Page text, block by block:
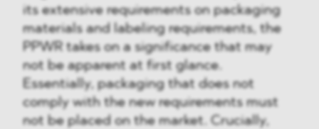
its extensive requirements on packaging
materials and labeling requirements, the
PPWR takes on a significance that may
not be apparent at first glance.
Essentially, packaging that does not
comply with the new requirements must
not be placed on the market. Crucially,